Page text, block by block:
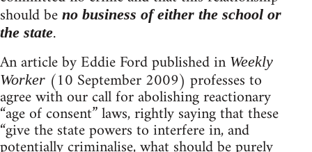
should be no business of either the school or
the state.
An article by Eddie Ford published in Weekly
Worker (10 September 2009) professes to
agree with our call for abolishing reactionary
“age of consent” laws, rightly saying that these
“give the state powers to interfere in, and